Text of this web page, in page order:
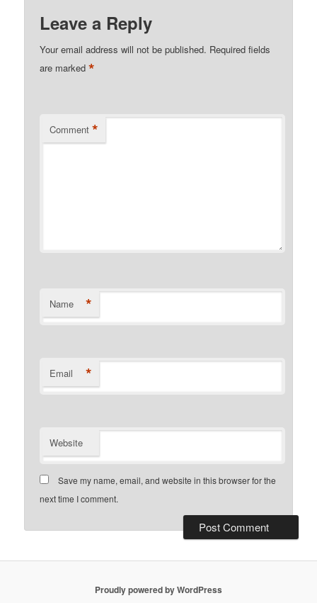
Leave a Reply
Your email address will not be published. Required fields
are marked*
Comment *
Name *
Email *
Website
Save my name, email, and website in this browser for the
next time I comment.
Proudly powered by WordPress